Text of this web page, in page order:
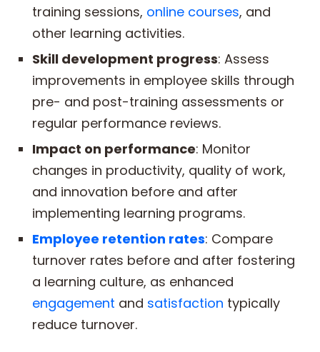
training sessions, online courses, and
other learning activities.
Skill development progress: Assess
improvements in employee skills through
pre- and post-training assessments or
regular performance reviews.
Impact on performance: Monitor
changes in productivity, quality of work,
and innovation before and after
implementing learning programs.
Employee retention rates: Compare
turnover rates before and after fostering
a learning culture, as enhanced
engagement and satisfaction typically
reduce turnover.